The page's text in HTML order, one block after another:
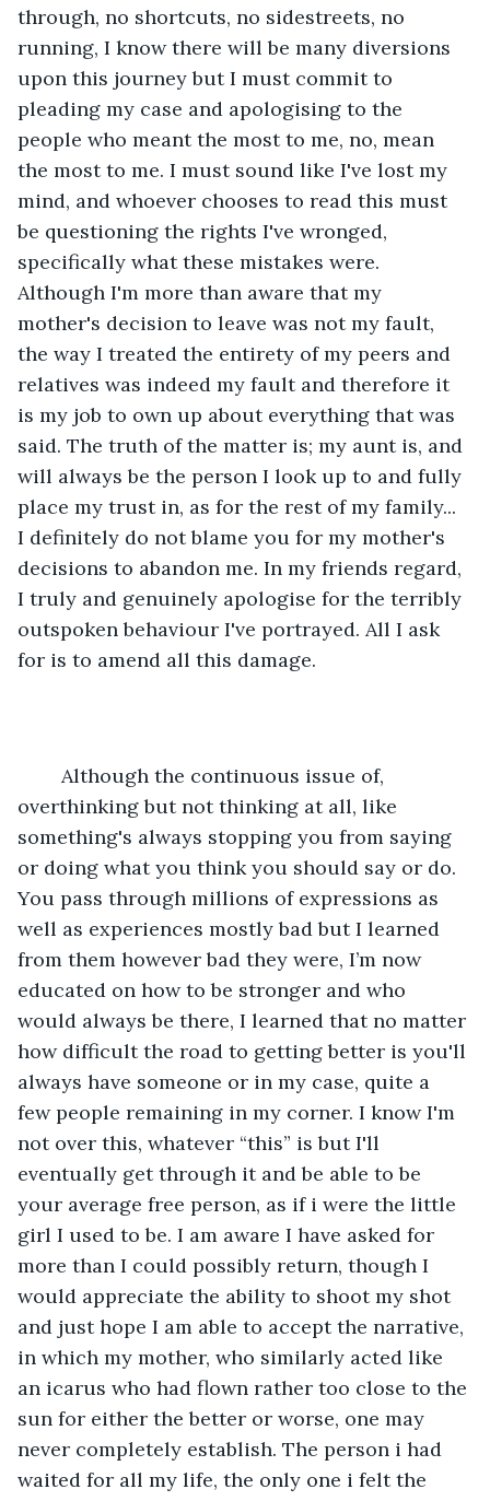
through, no shortcuts, no sidestreets, no
running, I know there will be many diversions
upon this journey but I must commit to
pleading my case and apologising to the
people who meant the most to me, no, mean
the most to me. I must sound like I've lost my
mind, and whoever chooses to read this must
be questioning the rights I've wronged,
specifically what these mistakes were.
Although I'm more than aware that my
mother's decision to leave was not my fault,
the way I treated the entirety of my peers and
relatives was indeed my fault and therefore it
is my job to own up about everything that was
said. The truth of the matter is; my aunt is, and
will always be the person I look up to and fully
place my trust in, as for the rest of my family...
I definitely do not blame you for my mother's
decisions to abandon me. In my friends regard,
I truly and genuinely apologise for the terribly
outspoken behaviour I've portrayed. All I ask
for is to amend all this damage.
overthinking but not thinking at all, like
something's always stopping you from saying
or doing what you think you should say or do.
You pass through millions of expressions as
well as experiences mostly bad but I learned
from them however bad they were, I’m now
educated on how to be stronger and who
would always be there, I learned that no matter
how difficult the road to getting better is you'll
always have someone or in my case, quite a
few people remaining in my corner. I know I'm
not over this, whatever “this” is but I'll
eventually get through it and be able to be
your average free person, as if i were the little
girl I used to be. I am aware I have asked for
more than I could possibly return, though I
would appreciate the ability to shoot my shot
and just hope I am able to accept the narrative,
in which my mother, who similarly acted like
an icarus who had flown rather too close to the
sun for either the better or worse, one may
never completely establish. The person i had
waited for all my life, the only one i felt the